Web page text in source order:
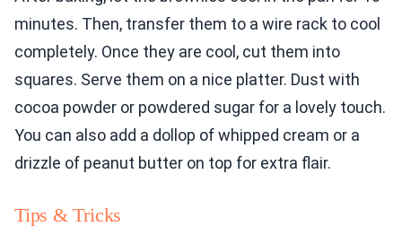
minutes. Then, transfer them to a wire rack to cool
completely. Once they are cool, cut them into
squares. Serve them on a nice platter. Dust with
cocoa powder or powdered sugar for a lovely touch.
You can also add a dollop of whipped cream or a
drizzle of peanut butter on top for extra flair.
Tips & Tricks